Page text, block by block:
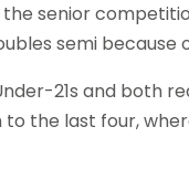
senior
semi because
21s and both
the last four,